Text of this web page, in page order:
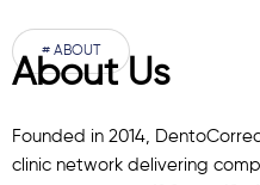
# ABOUT
About Us
Founded in 2014,
clinic network delivering